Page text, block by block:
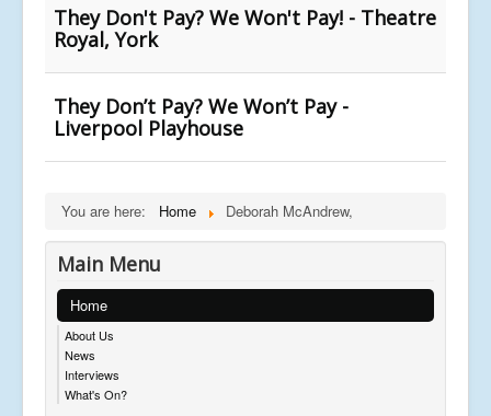
They Don't Pay? We Won't Pay! - Theatre
Royal, York
They Don’t Pay? We Won’t Pay -
Liverpool Playhouse
You are here: Home Deborah McAndrew,
Main Menu
Home
About Us
News
Interviews
What's On?